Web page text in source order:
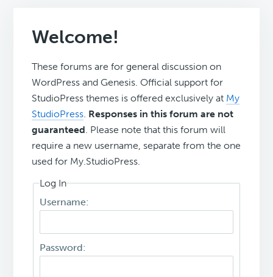
Welcome!
These forums are for general discussion on
WordPress and Genesis. Official support for
StudioPress themes is offered exclusively at My
StudioPress Responses in this forum are not
guaranteed . Please note that this forum will
require a new username, separate from the one
used for My.StudioPress.
Log In
Username:
Password: